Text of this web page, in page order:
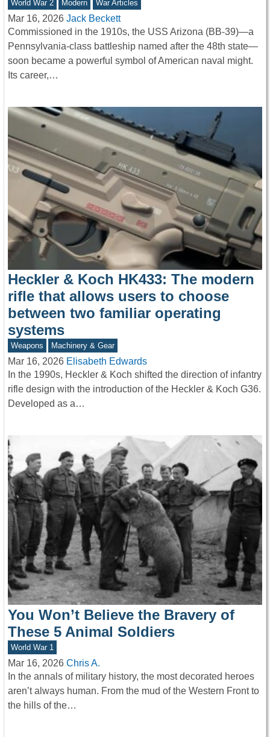
World War 2 Modern War Articles
Mar 16, 2026 Jack Beckett
Commissioned in the 1910s, the USS Arizona (BB-39)—a
Pennsylvania-class battleship named after the 48th state—
soon became a powerful symbol of American naval might.
Its career,…
Heckler & Koch HK433: The modern
rifle that allows users to choose
between two familiar operating
systems
Weapons Machinery & Gear
Mar 16, 2026 Elisabeth Edwards
In the 1990s, Heckler & Koch shifted the direction of infantry
rifle design with the introduction of the Heckler & Koch G36.
Developed as a…
You Won’t Believe the Bravery of
These 5 Animal Soldiers
World War 1
Mar 16, 2026 Chris A.
In the annals of military history, the most decorated heroes
aren’t always human. From the mud of the Western Front to
the hills of the…